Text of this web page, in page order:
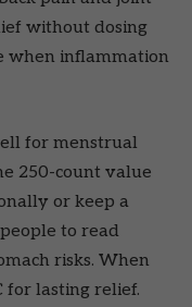
without dosing
when inflammation
for menstrual
250-count value
or keep a
to read
risks. When
for lasting relief.